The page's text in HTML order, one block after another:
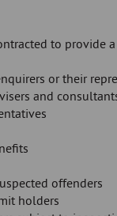
to provide
or their
and
offenders
holders